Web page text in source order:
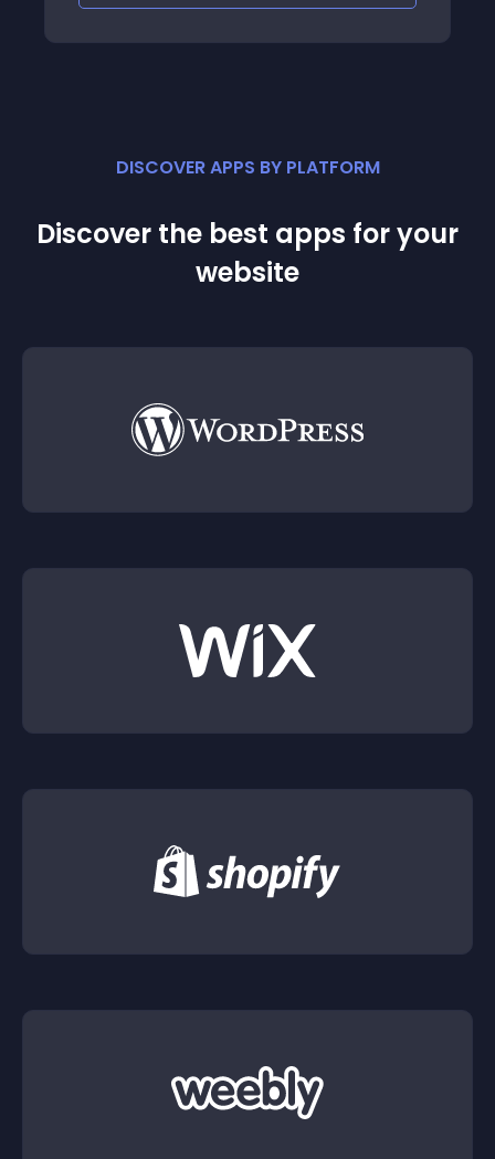
DISCOVER APPS BY PLATFORM
Discover the best apps for your
website